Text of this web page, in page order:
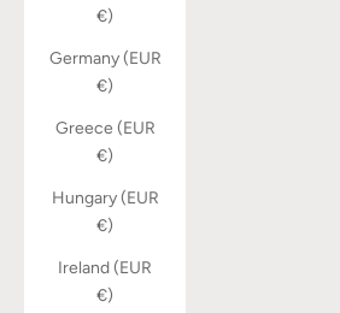
€)
Germany (EUR
€)
Greece (EUR
€)
Hungary (EUR
€)
Ireland (EUR
€)